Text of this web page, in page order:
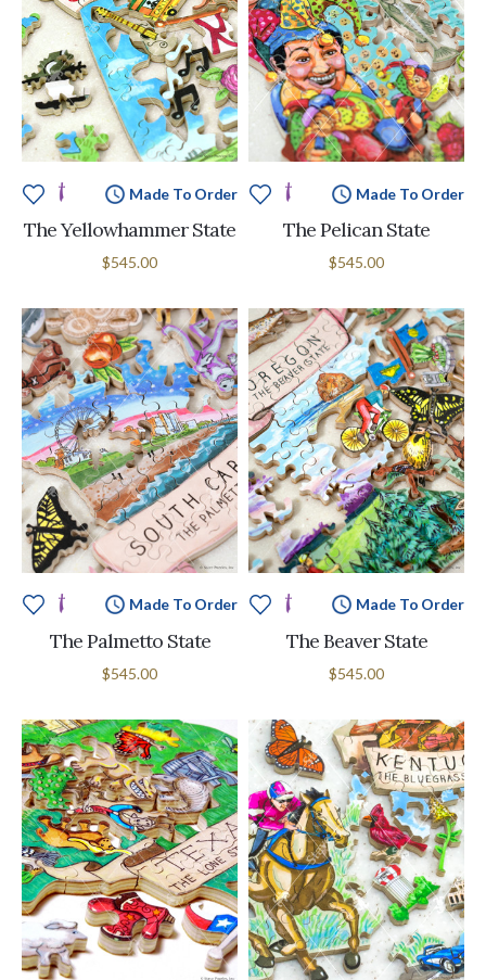
Made To Order
The Yellowhammer State
$545.00
Made To Order
The Pelican State
$545.00
Made To Order
The Palmetto State
$545.00
Made To Order
The Beaver State
$545.00